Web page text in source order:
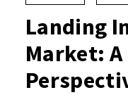
Landing
Market: A